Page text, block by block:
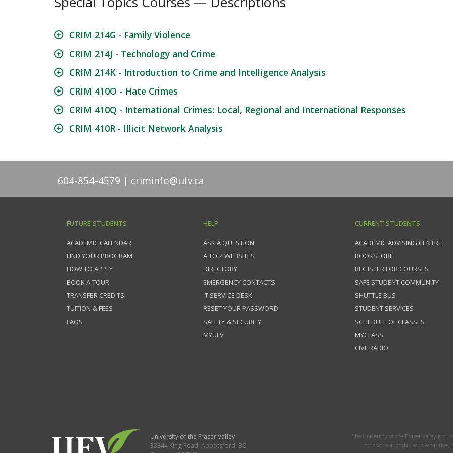
CRIM 214G - Family Violence
CRIM 214J - Technology and Crime
CRIM 214K - Introduction to Crime and Intelligence Analysis
CRIM 410O - Hate Crimes
CRIM 410Q - International Crimes: Local, Regional and International Responses
CRIM 410R - Illicit Network Analysis
604-854-4579 criminfo@ufv.ca
FUTURE STUDENTS
ACADEMIC CALENDAR
FIND YOUR PROGRAM
HOW TO APPLY
BOOK A TOUR
TRANSFER CREDITS
TUITION & FEES
FAQS
HELP
ASK A QUESTION
A TO Z WEBSITES
DIRECTORY
EMERGENCY CONTACTS
IT SERVICE DESK
RESET YOUR PASSWORD
SAFETY & SECURITY
MYUFV
CURRENT STUDENTS
ACADEMIC ADVISING CENTRE
BOOKSTORE
REGISTER FOR COURSES
SAFE STUDENT COMMUNITY
SHUTTLE BUS
STUDENT SERVICES
SCHEDULE OF CLASSES
MYCLASS
CIVL RADIO
University of the Fraser Valley
33844 King Road, Abbotsford, BC
The University of the Fraser Valley is
intrinsic relationship with what they